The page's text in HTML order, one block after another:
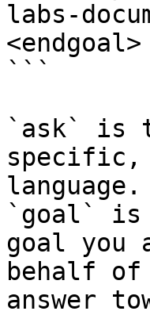
labs-
<endgoal>
```
`ask` is
specific,
language.
`goal` is
goal you
behalf
answer